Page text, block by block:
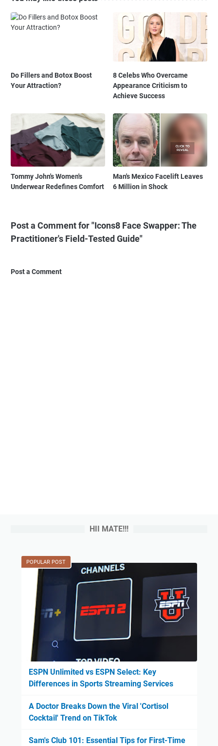
Do Fillers and Botox Boost
Your Attraction?
8 Celebs Who Overcame
Appearance Criticism to
Achieve Success
Tommy John's Women's
Underwear Redefines Comfort
Man's Mexico Facelift Leaves
6 Million in Shock
Post a Comment for "Icons8 Face Swapper: The
Practitioner's Field-Tested Guide"
Post a Comment
HII MATE!!!
POPULAR POST
ESPN Unlimited vs ESPN Select: Key
Differences in Sports Streaming Services
A Doctor Breaks Down the Viral 'Cortisol
Cocktail' Trend on TikTok
Sam's Club 101: Essential Tips for First-Time